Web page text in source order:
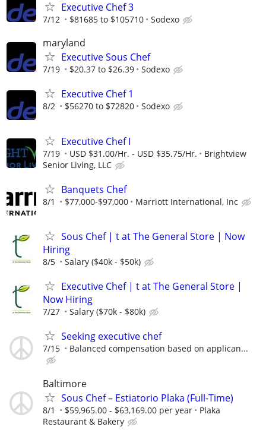
Executive Chef 3
7/12 $81685 to $105710 Sodexo
maryland
Executive Sous Chef
7/19 $20.37 to $26.39 Sodexo
Executive Chef 1
8/2 $56270 to $72820 Sodexo
Executive Chef I
7/19 USD $31.00/Hr. - USD $35.75/Hr.
Brightview
Senior Living, LLC
Banquets Chef
8/1 $77,000-$97,000 Marriott International, Inc
Sous Chef | t at The General Store | Now
Hiring
8/5 Salary ($40k - $50k)
Executive Chef | t at The General Store |
Now Hiring
7/27 Salary ($70k - $80k)
Seeking executive chef
7/15 Balanced compensation based on applican...
Baltimore
Sous Chef – Estiatorio Plaka (Full-Time)
8/1 $59,965.00 - $63,169.00 per year
Plaka
Restaurant & Bakery